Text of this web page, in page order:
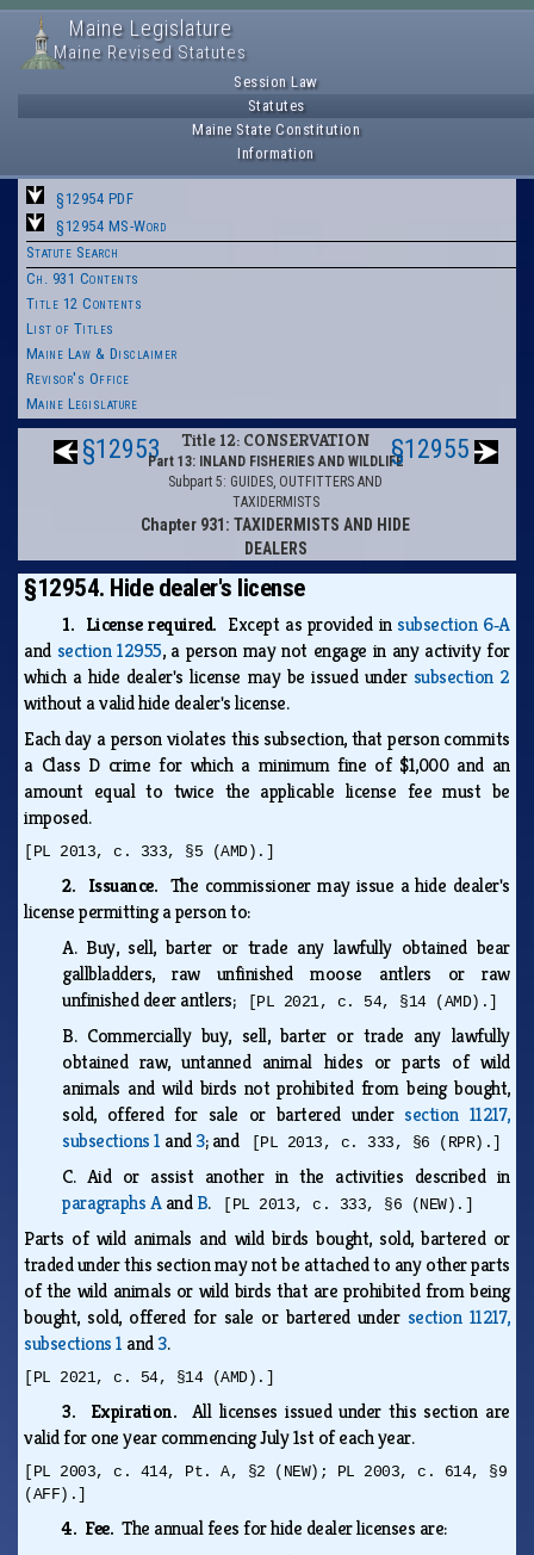
Maine Legislature
Maine Revised Statutes
Session Law
Statutes
Maine State Constitution
Information
§12954 PDF
§12954 MS-Word
Statute Search
Ch. 931 Contents
Title 12 Contents
List of Titles
Maine Law & Disclaimer
Revisor's Office
Maine Legislature
§12953 Title 12: CONSERVATION
Part 13: INLAND FISHERIES AND WILDLIFE
Subpart 5: GUIDES, OUTFITTERS AND
TAXIDERMISTS
Chapter 931: TAXIDERMISTS AND HIDE
DEALERS
§12955
§12954. Hide dealer's license
1. License required. Except as provided insubsection 6‑A
and section 12955, a person may not engage in any activity for
which a hide dealer's license may be issued under subsection 2
without a valid hide dealer's license.
Each day a person violates this subsection, that person commits
a Class D crime for which a minimum fine of $1,000 and an
amount equal to twice the applicable license fee must be
imposed.
[PL 2013, c. 333, §5 (AMD).]
2. Issuance. The commissioner may issue a hide dealer's
license permitting a person to:
A. Buy, sell, barter or trade any lawfully obtained bear
gallbladders, raw unfinished moose antlers or raw
unfinished deer antlers;
[PL 2021, c. 54, §14 (AMD).]
B. Commercially buy, sell, barter or trade any lawfully
obtained raw, untanned animal hides or parts of wild
animals and wild birds not prohibited from being bought,
sold, offered for sale or bartered undersection 11217,
subsections 1 and3; and [PL 2013, c. 333, §6 (RPR).]
C. Aid or assist another in the activities described in
paragraphs AandB. [PL 2013, c. 333, §6 (NEW).]
Parts of wild animals and wild birds bought, sold, bartered or
traded under this section may not be attached to any other parts
of the wild animals or wild birds that are prohibited from being
bought, sold, offered for sale or bartered under section 11217,
subsections 1 and3.
[PL 2021, c. 54, §14 (AMD).]
3. Expiration. All licenses issued under this section are
valid for one year commencing July 1st of each year.
[PL 2003, c. 414, Pt. A, §2 (NEW); PL 2003, c. 614, §9
(AFF).]
4. Fee.The annual fees for hide dealer licenses are: